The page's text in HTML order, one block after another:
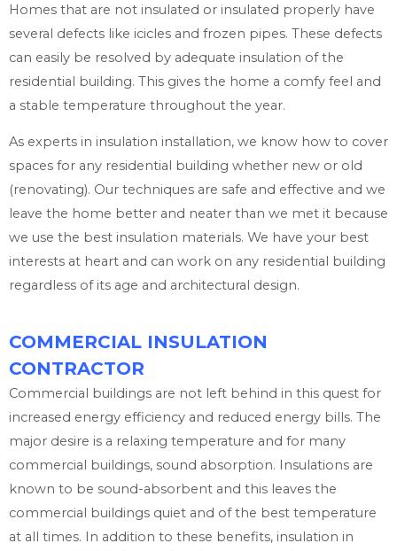
Homes that are not insulated or insulated properly have
several defects like icicles and frozen pipes. These defects
can easily be resolved by adequate insulation of the
residential building. This gives the home a comfy feel and
a stable temperature throughout the year.
As experts in insulation installation, we know how to cover
spaces for any residential building whether new or old
(renovating). Our techniques are safe and effective and we
leave the home better and neater than we met it because
we use the best insulation materials. We have your best
interests at heart and can work on any residential building
regardless of its age and architectural design.
COMMERCIAL INSULATION
CONTRACTOR
Commercial buildings are not left behind in this quest for
increased energy efficiency and reduced energy bills. The
major desire is a relaxing temperature and for many
commercial buildings, sound absorption. Insulations are
known to be sound-absorbent and this leaves the
commercial buildings quiet and of the best temperature
at all times. In addition to these benefits, insulation in